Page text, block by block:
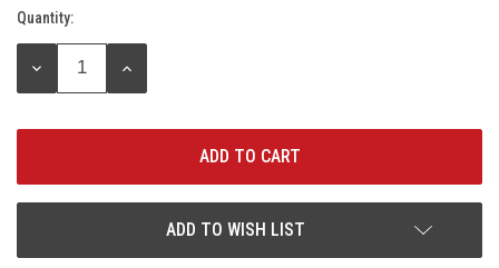
Current
Stock:
Quantity:
DECREASE
INCREASE
ADD TO WISH LIST